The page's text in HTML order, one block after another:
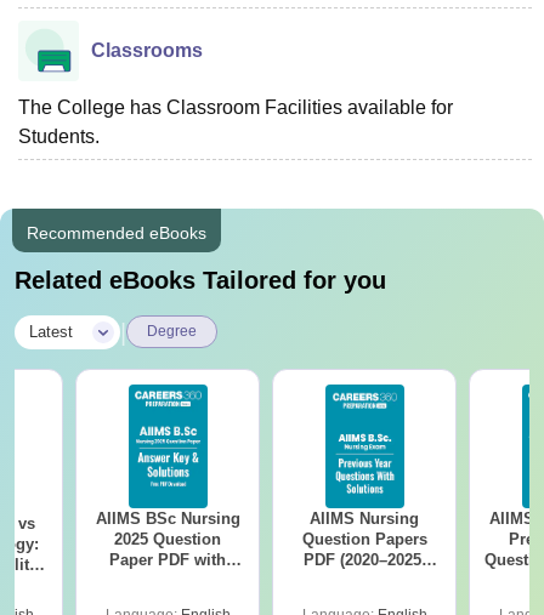
Classrooms
The College has Classroom Facilities available for
Students.
Recommended eBooks
Related eBooks Tailored for you
Latest Degree
vs
AIIMS BSc Nursing
2025 Question
Paper PDF with
AIIMS Nursing
Question Papers
PDF (2020–2025)
AIIMS